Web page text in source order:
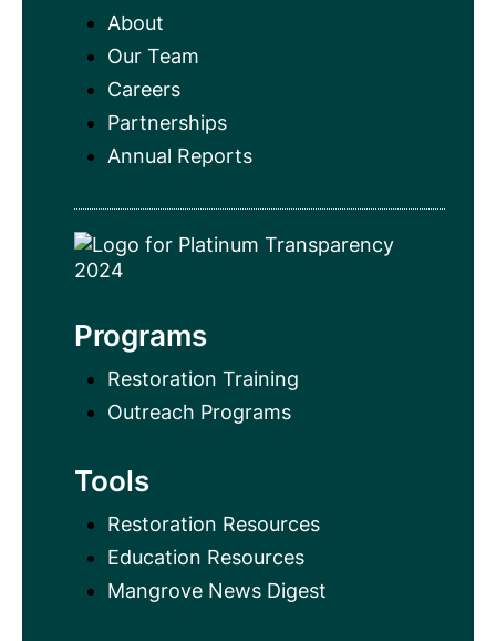
About
Our Team
Careers
Partnerships
Annual Reports
Programs
Restoration Training
Outreach Programs
Tools
Restoration Resources
Education Resources
Mangrove News Digest